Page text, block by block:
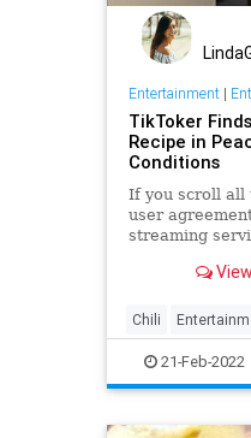
Entertainment|
TikToker
Recipe in
Conditions
If you scroll all
user
streaming
Chili
Recipes
21-Feb-2022